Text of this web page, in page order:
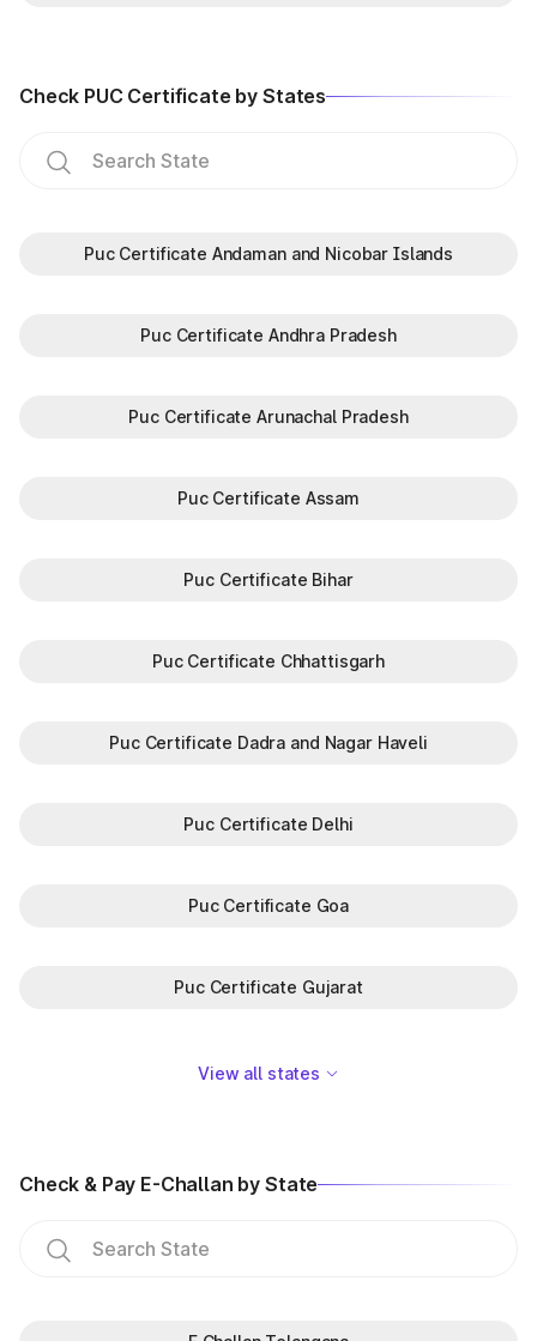
Check PUC Certificate by States
Puc Certificate Andaman and Nicobar Islands
Puc Certificate Andhra Pradesh
Puc Certificate Arunachal Pradesh
Puc Certificate Assam
Puc Certificate Bihar
Puc Certificate Chhattisgarh
Puc Certificate Dadra and Nagar Haveli
Puc Certificate Delhi
Puc Certificate Goa
Puc Certificate Gujarat
View all states
Check & Pay E-Challan by State